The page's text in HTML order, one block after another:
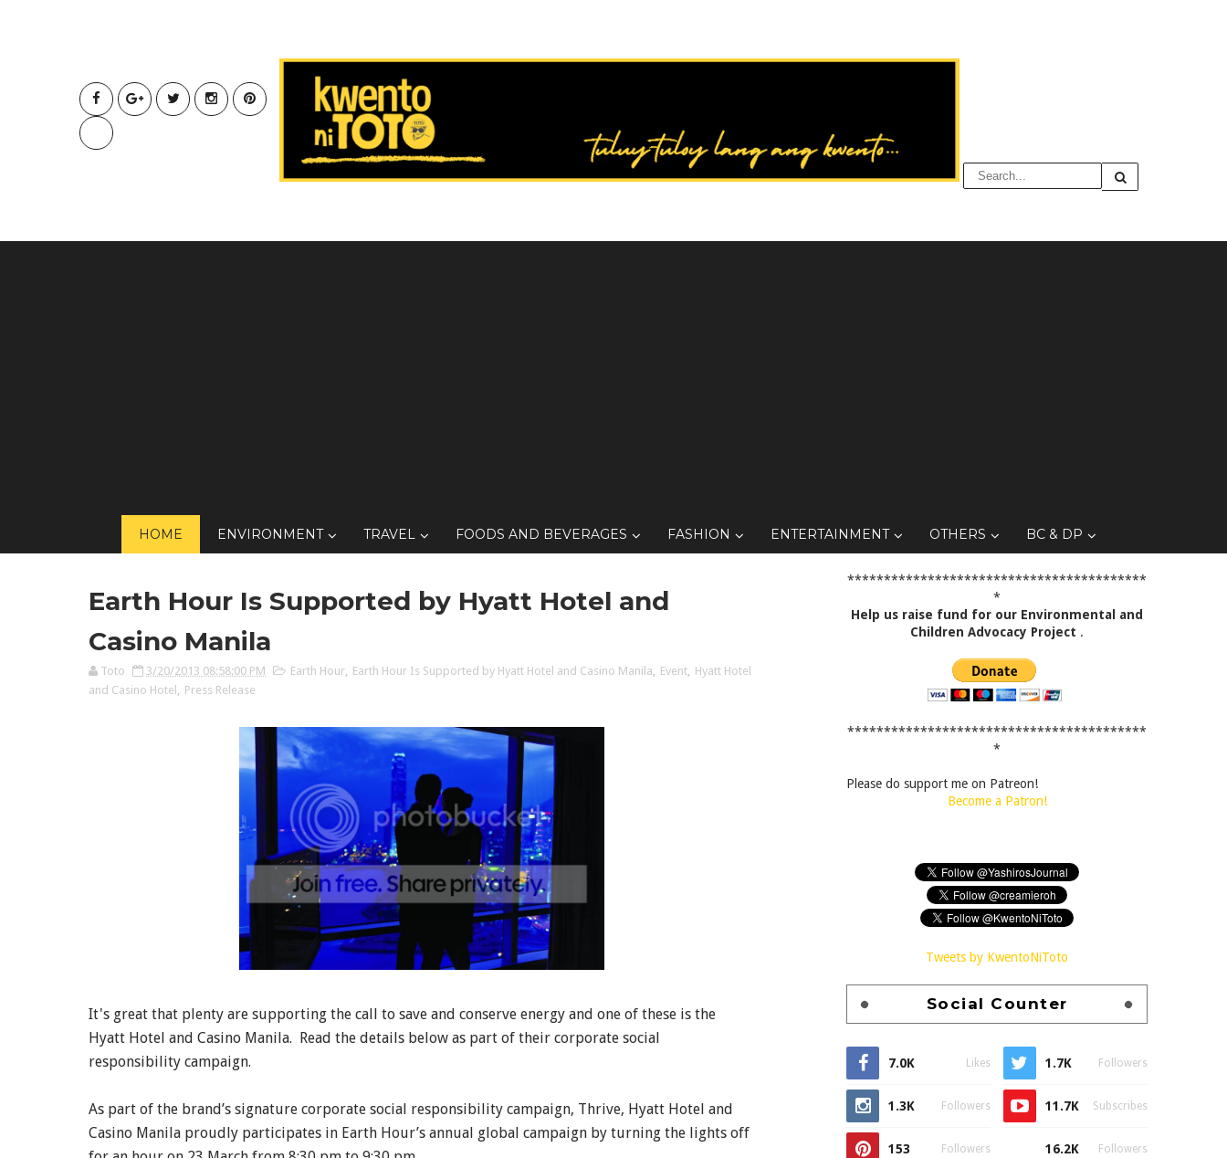
HOME ENVIRONMENT TRAVEL FOODS AND BEVERAGES FASHION ENTERTAINMENT OTHERS BC & DP
Earth Hour Is Supported by Hyatt Hotel and
Casino Manila
Toto 3/20/2013 08:58:00 PM Earth Hour, Earth Hour Is Supported by Hyatt Hotel and Casino Manila, Event, Hyatt Hotel
and Casino Hotel , Press Release
It's great that plenty are supporting the call to save and conserve energy and one of these is the
Hyatt Hotel and Casino Manila. Read the details below as part of their corporate social
responsibility campaign.
As part of the brand’s signature corporate social responsibility campaign, Thrive, Hyatt Hotel and
Casino Manila proudly participates in Earth Hour’s annual global campaign by turning the lights off
*****************************************
*
Help us raise fund for our Environmental and
Children Advocacy Project .
*****************************************
*
Please do support me on Patreon!
Become a Patron!
Tweets by KwentoNiToto
Social Counter
7.0K Likes 1.7K Followers
1.3K Followers 11.7K Subscribes
153 Followers 16.2K Followers